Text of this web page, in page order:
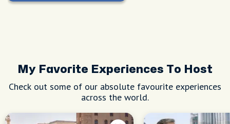
My Favorite Experiences To Host
Check out some of our absolute favourite experiences
across the world.